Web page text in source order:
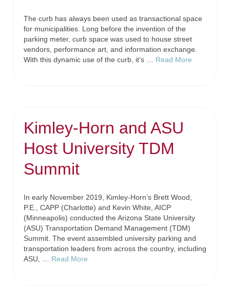
The curb has always been used as transactional space
for municipalities. Long before the invention of the
parking meter, curb space was used to house street
vendors, performance art, and information exchange.
With this dynamic use of the curb, it’s … Read More
Kimley-Horn and ASU
Host University TDM
Summit
In early November 2019, Kimley-Horn’s Brett Wood,
P.E., CAPP (Charlotte) and Kevin White, AICP
(Minneapolis) conducted the Arizona State University
(ASU) Transportation Demand Management (TDM)
Summit. The event assembled university parking and
transportation leaders from across the country, including
ASU, … Read More